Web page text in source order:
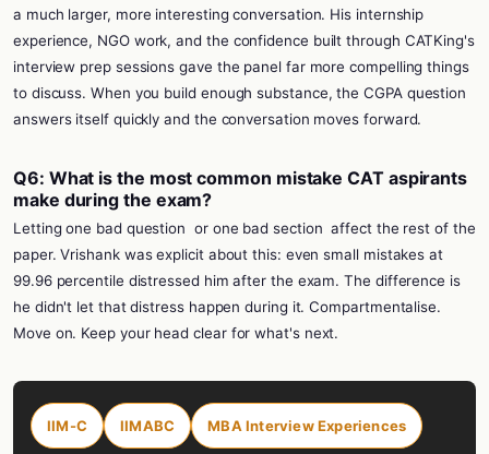
a much larger, more interesting conversation. His internship
experience, NGO work, and the confidence built through CATKing's
interview prep sessions gave the panel far more compelling things
to discuss. When you build enough substance, the CGPA question
answers itself quickly and the conversation moves forward.
Q6: What is the most common mistake CAT aspirants
make during the exam?
Letting one bad question or one bad section affect the rest of the
paper. Vrishank was explicit about this: even small mistakes at
99.96 percentile distressed him after the exam. The difference is
he didn't let that distress happen during it. Compartmentalise.
Move on. Keep your head clear for what's next.
IIM-C IIMABC MBA Interview Experiences